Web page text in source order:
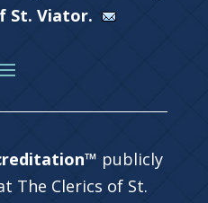
St. Viator.
publicly
The Clerics of St.